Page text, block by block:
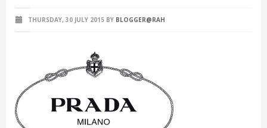
THURSDAY, 30 JULY 2015 BY BLOGGER@RAH